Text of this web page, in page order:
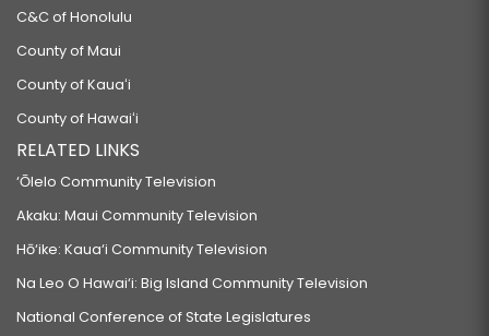
HB334 HD1
RELATING TO EMPLOYER-UNION HEALTH BENEFITS TRUST FUND
CONTRIBUTIONS.
HB335 HD2
RELATING TO DEPARTMENT OF EDUCATION PROCUREMENT.
HB390 HD1
RELATING TO THE UNIVERSITY OF HAWAII PROMISE PROGRAM.
PROPOSING AN AMENDMENT TO ARTICLE III, SECTION 4, OF THE
CONSTITUTION OF THE STATE OF HAWAII TO AMEND PROCEDURES TO ELECT
C&C of Honolulu
County of Maui
County of Kauaʻi
County of Hawaiʻi
RELATED LINKS
‘Ōlelo Community Television
Akaku: Maui Community Television
Hō‘ike: Kaua‘i Community Television
Na Leo O Hawai‘i: Big Island Community Television
National Conference of State Legislatures